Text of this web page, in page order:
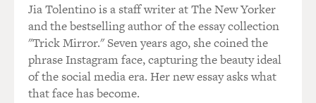
Jia Tolentino is a staff writer at The New Yorker
and the bestselling author of the essay collection
"Trick Mirror." Seven years ago, she coined the
phrase Instagram face, capturing the beauty ideal
of the social media era. Her new essay asks what
that face has become.